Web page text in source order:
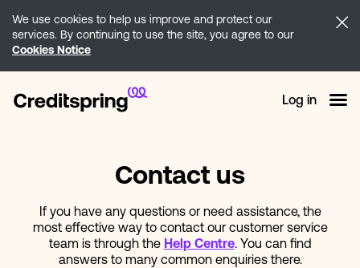
We use cookies to help us improve and protect our
services. By continuing to use the site, you agree to our
Cookies Notice
Log in
Contact us
If you have any questions or need assistance, the
most effective way to contact our customer service
team is through the Help Centre. You can find
answers to many common enquiries there.